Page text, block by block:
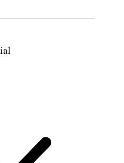
take the course
Saturday